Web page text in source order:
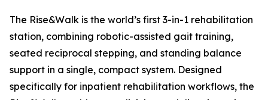
The Rise&Walk is the world’s first 3-in-1 rehabilitation
station, combining robotic-assisted gait training,
seated reciprocal stepping, and standing balance
support in a single, compact system. Designed
specifically for inpatient rehabilitation workflows, the